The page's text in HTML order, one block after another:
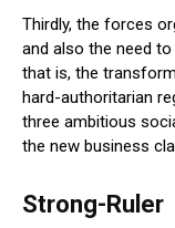
Thirdly, the forces
and also the need to
that is, the
hard-authoritarian
three ambitious
the new business
Strong-Ruler